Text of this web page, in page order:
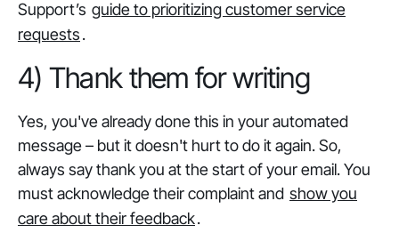
Support’s guide to prioritizing customer service
requests.
4) Thank them for writing
Yes, you've already done this in your automated
message – but it doesn't hurt to do it again. So,
always say thank you at the start of your email. You
must acknowledge their complaint and show you
care about their feedback.